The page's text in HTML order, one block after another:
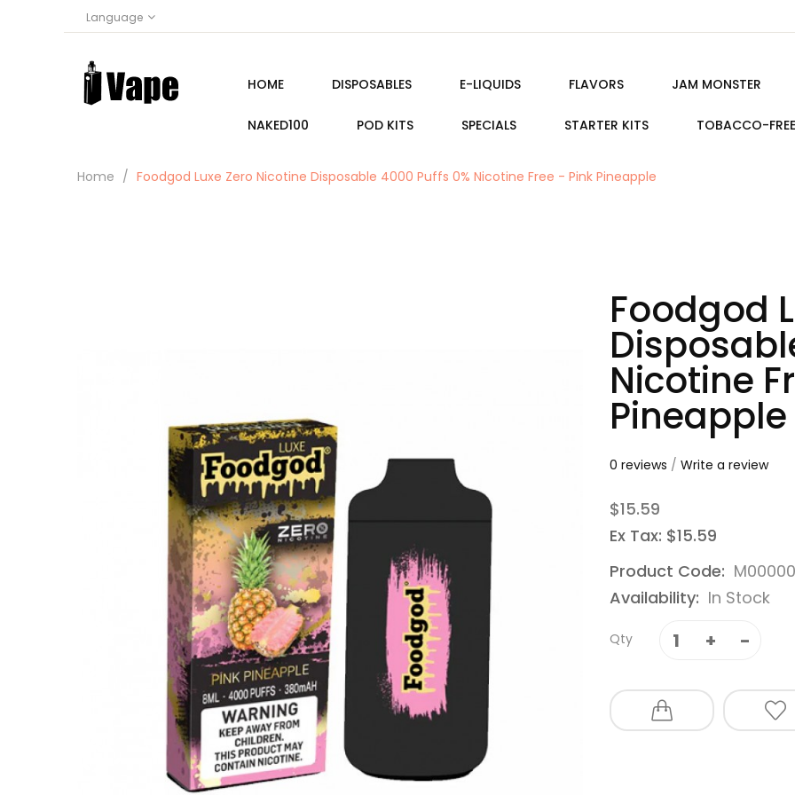
Language
HOME DISPOSABLES E-LIQUIDS FLAVORS JAM MONSTER
NAKED100 POD KITS SPECIALS STARTER KITS TOBACCO-FREE
Home Foodgod Luxe Zero Nicotine Disposable 4000 Puffs 0% Nicotine Free - Pink Pineapple
Foodgod
Nicotine
Pineapple
0 reviews / Write a review
$15.59
Ex Tax: $15.59
Product Code:
Availability: In Stock
Qty